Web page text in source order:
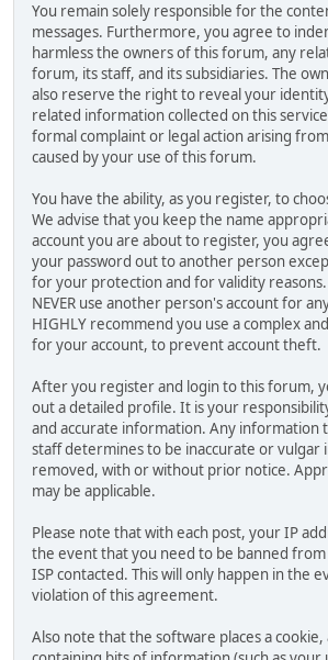
You remain solely responsible for the
messages. Furthermore, you agree to
harmless the owners of this forum, any
forum, its staff, and its subsidiaries. The
also reserve the right to reveal your
related information collected on this
formal complaint or legal action arising
caused by your use of this forum.
You have the ability, as you register, to
We advise that you keep the name
account you are about to register, you
your password out to another person
for your protection and for validity reasons.
NEVER use another person's account for
HIGHLY recommend you use a complex
for your account, to prevent account theft.
After you register and login to this forum,
out a detailed profile. It is your
and accurate information. Any information
staff determines to be inaccurate or vulgar
removed, with or without prior notice.
may be applicable.
Please note that with each post, your IP
the event that you need to be banned
ISP contacted. This will only happen in the
violation of this agreement.
Also note that the software places a